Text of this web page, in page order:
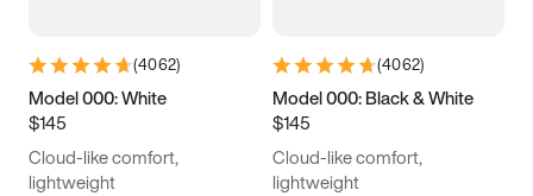
14.5 14.75 15
(4062)
Model 000: White
$145
Cloud-like comfort,
lightweight
(4062)
Model 000: Black & White
$145
Cloud-like comfort,
lightweight